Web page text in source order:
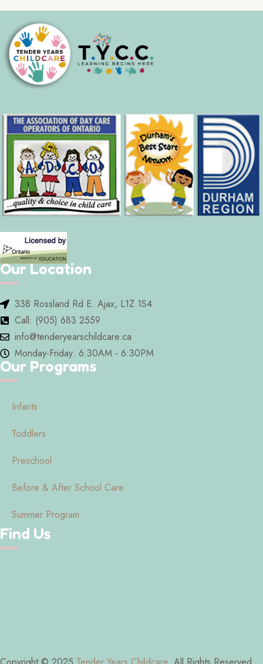
Our Location
338 Rossland Rd E. Ajax, L1Z 1S4
Call: (905) 683 2559
info@tenderyearschildcare.ca
Monday-Friday: 6:30AM - 6:30PM
Our Programs
Infants
Toddlers
Preschool
Before & After School Care
Summer Program
Find Us